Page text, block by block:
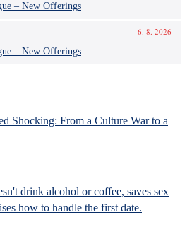
– New Offerings
6. 8. 2026
– New Offerings
Shocking: From a Culture War to a
drink alcohol or coffee, saves sex
how to handle the first date.